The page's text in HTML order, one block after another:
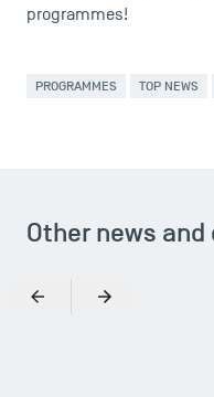
programmes!
PROGRAMMES TOP NEWS
Other news and
Previous Next